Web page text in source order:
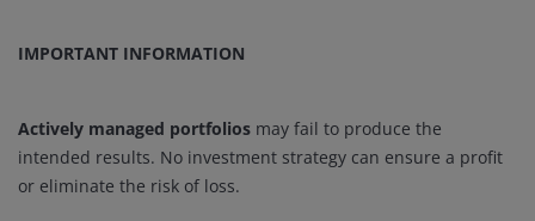
IMPORTANT INFORMATION
Actively managed portfolios may fail to produce the
intended results. No investment strategy can ensure a profit
or eliminate the risk of loss.